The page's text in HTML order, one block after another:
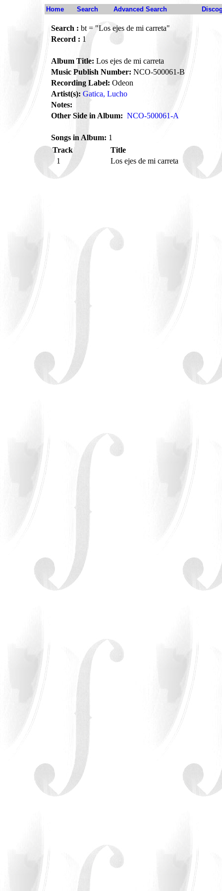
Home Search Advanced Search
Search : bt = "Los ejes de mi carreta"
Record : 1
Album Title: Los ejes de mi carreta
Music Publish Number: NCO-500061-B
Recording Label: Odeon
Artist(s): Gatica, Lucho
Notes:
Other Side in Album: NCO-500061-A
Songs in Album: 1
Track
Title
1
Los ejes de mi carreta